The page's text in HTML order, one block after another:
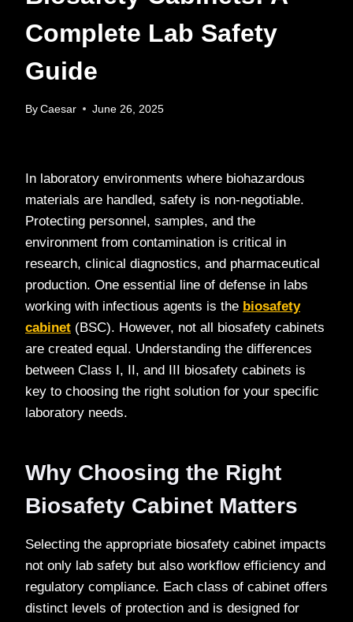
Complete Lab Safety
Guide
By Caesar June 26, 2025
In laboratory environments where biohazardous
materials are handled, safety is non-negotiable.
Protecting personnel, samples, and the
environment from contamination is critical in
research, clinical diagnostics, and pharmaceutical
production. One essential line of defense in labs
working with infectious agents is the biosafety
cabinet (BSC). However, not all biosafety cabinets
are created equal. Understanding the differences
between Class I, II, and III biosafety cabinets is
key to choosing the right solution for your specific
laboratory needs.
Why Choosing the Right
Biosafety Cabinet Matters
Selecting the appropriate biosafety cabinet impacts
not only lab safety but also workflow efficiency and
regulatory compliance. Each class of cabinet offers
distinct levels of protection and is designed for